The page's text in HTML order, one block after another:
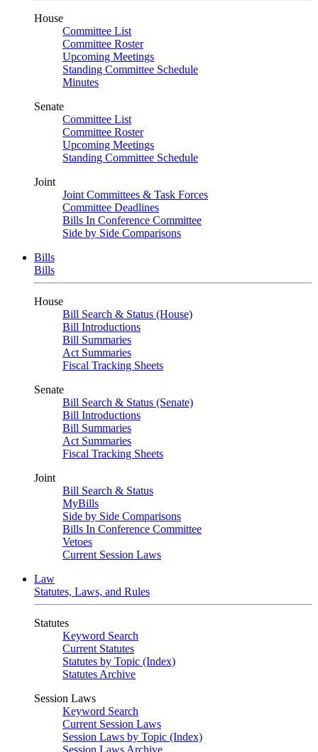
House
Committee List
Committee Roster
Upcoming Meetings
Standing Committee Schedule
Minutes
Senate
Committee List
Committee Roster
Upcoming Meetings
Standing Committee Schedule
Joint
Joint Committees & Task Forces
Committee Deadlines
Bills In Conference Committee
Side by Side Comparisons
Bills
Bills
House
Bill Search & Status (House)
Bill Introductions
Bill Summaries
Act Summaries
Fiscal Tracking Sheets
Senate
Bill Search & Status (Senate)
Bill Introductions
Bill Summaries
Act Summaries
Fiscal Tracking Sheets
Joint
Bill Search & Status
MyBills
Side by Side Comparisons
Bills In Conference Committee
Vetoes
Current Session Laws
Law
Statutes, Laws, and Rules
Statutes
Keyword Search
Current Statutes
Statutes by Topic (Index)
Statutes Archive
Session Laws
Keyword Search
Current Session Laws
Session Laws by Topic (Index)
Session Laws Archive